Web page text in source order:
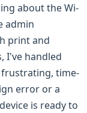
about the Wi-
admin
print and
I've handled
frustrating, time-
error or a
is ready to